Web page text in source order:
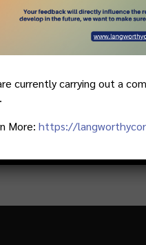
currently carrying out a
More: https://